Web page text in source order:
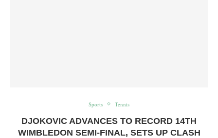
Sports Tennis
DJOKOVIC ADVANCES TO RECORD 14TH
WIMBLEDON SEMI-FINAL, SETS UP CLASH